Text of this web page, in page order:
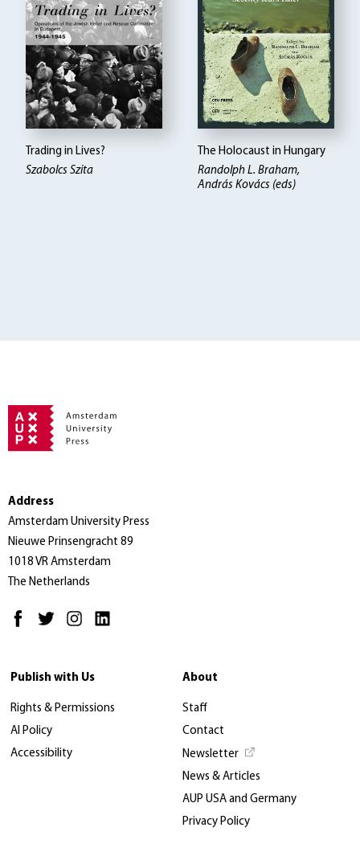
Trading in Lives?
Szabolcs Szita
The Holocaust in Hungary
Randolph L. Braham,
András Kovács (eds)
Address
Amsterdam University Press
Nieuwe Prinsengracht 89
1018 VR Amsterdam
The Netherlands
Publish with Us
Rights & Permissions
AI Policy
Accessibility
About
Staff
Contact
Newsletter
News & Articles
AUP USA and Germany
Privacy Policy